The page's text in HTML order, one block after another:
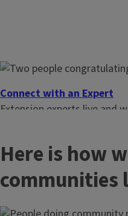
Connect with an Expert
Extension experts live and
Here is how
communities